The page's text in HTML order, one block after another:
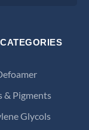
CATEGORIES
& Pigments
Glycols